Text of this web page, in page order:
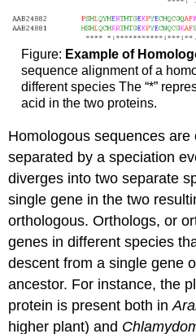
Figure: Example of
sequence alignment of a
different species The “*”
acid in the two proteins.
Homologous sequences
separated by a speciation
diverges into two separate
single gene in the two
orthologous. Orthologs, or
genes in different species
descent from a single gene
ancestor. For instance, the
protein is present both in
higher plant) and